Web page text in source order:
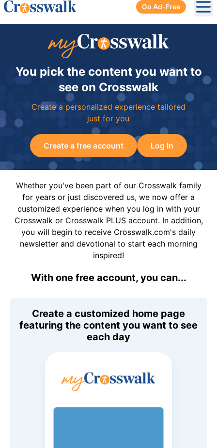
Go Ad-Free
You pick the content you want to
see on Crosswalk
Create a personalized experience tailored
just for you
Create a free account Log In
Whether you've been part of our Crosswalk family
for years or just discovered us, we now offer a
customized experience when you log in with your
Crosswalk or Crosswalk PLUS account. In addition,
you will begin to receive Crosswalk.com's daily
newsletter and devotional to start each morning
inspired!
With one free account, you can...
Create a customized home page
featuring the content you want to see
each day